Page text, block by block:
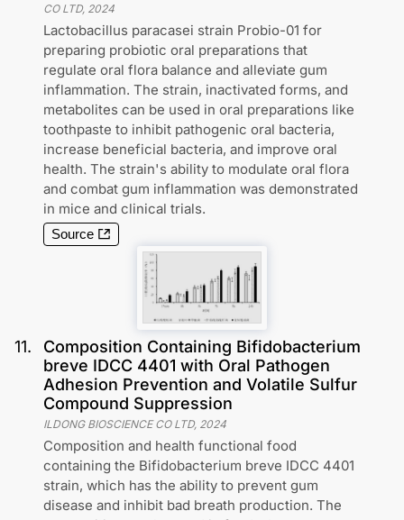
CO LTD, 2024
Lactobacillus paracasei strain Probio-01 for
preparing probiotic oral preparations that
regulate oral flora balance and alleviate gum
inflammation. The strain, inactivated forms, and
metabolites can be used in oral preparations like
toothpaste to inhibit pathogenic oral bacteria,
increase beneficial bacteria, and improve oral
health. The strain's ability to modulate oral flora
and combat gum inflammation was demonstrated
in mice and clinical trials.
Source
11.
Composition Containing Bifidobacterium
breve IDCC 4401 with Oral Pathogen
Adhesion Prevention and Volatile Sulfur
Compound Suppression
ILDONG BIOSCIENCE CO LTD, 2024
Composition and health functional food
containing the Bifidobacterium breve IDCC 4401
strain, which has the ability to prevent gum
disease and inhibit bad breath production. The